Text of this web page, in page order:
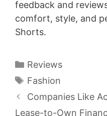
feedback and
comfort, style, and
Shorts.
Categories
Reviews
Tags
Fashion
Companies Like
Lease-to-Own